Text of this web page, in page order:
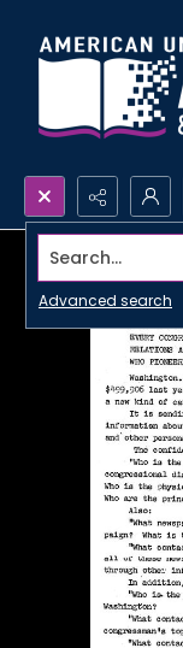
Search...
Advanced search